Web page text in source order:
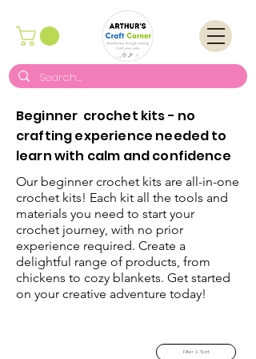
Beginner crochet kits - no
crafting experience needed to
learn with calm and confidence
Our beginner crochet kits are all-in-one
crochet kits! Each kit all the tools and
materials you need to start your
crochet journey, with no prior
experience required. Create a
delightful range of products, from
chickens to cozy blankets. Get started
on your creative adventure today!
Filter & Sort